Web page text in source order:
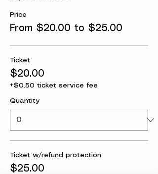
Price
From $20.00 to $25.00
Ticket
$20.00
+$0.50 ticket service fee
Quantity
Ticket w/refund protection
$25.00